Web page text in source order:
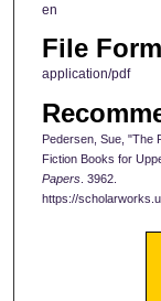
en
File
application/pdf
Pedersen, Sue, "The
Fiction Books for
Papers. 3962.
https://